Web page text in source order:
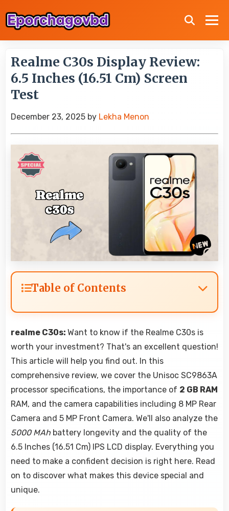
Realme C30s Display Review:
6.5 Inches (16.51 Cm) Screen
Test
December 23, 2025 by Lekha Menon
Table of Contents
realme C30s: Want to know if the Realme C30s is
worth your investment? That's an excellent question!
This article will help you find out. In this
comprehensive review, we cover the Unisoc SC9863A
processor specifications, the importance of 2 GB RAM
RAM, and the camera capabilities including 8 MP Rear
Camera and 5 MP Front Camera. We'll also analyze the
5000 MAh battery longevity and the quality of the
6.5 Inches (16.51 Cm) IPS LCD display. Everything you
need to make a confident decision is right here. Read
on to discover what makes this device special and
unique.